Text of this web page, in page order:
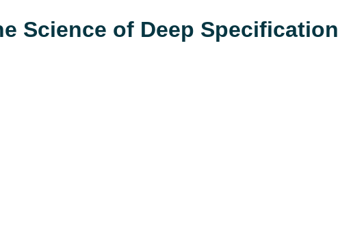
Science of Deep Specification